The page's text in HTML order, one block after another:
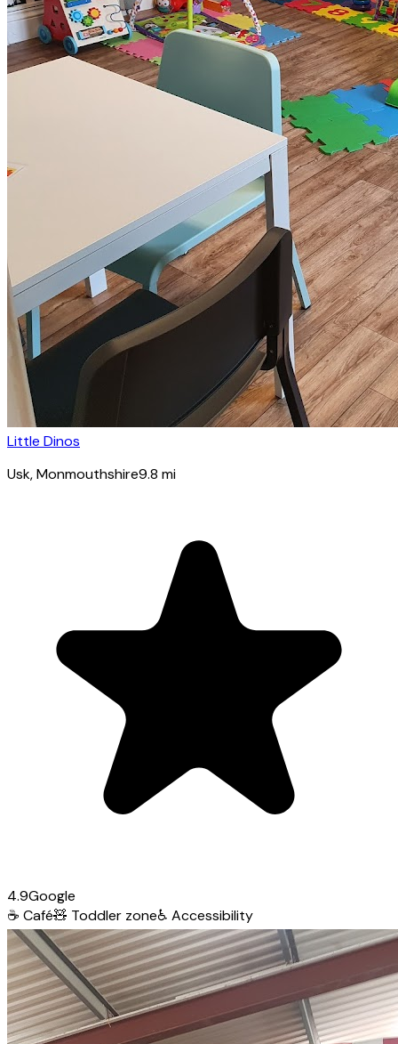
Little Dinos
Usk, Monmouthshire9.8 mi
4.9Google
☕ Café🧸 Toddler zone♿ Accessibility